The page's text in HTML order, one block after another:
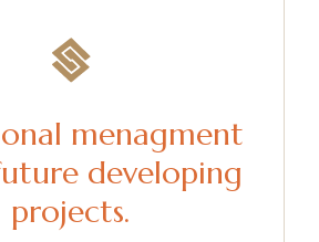
menagment
developing
projects.